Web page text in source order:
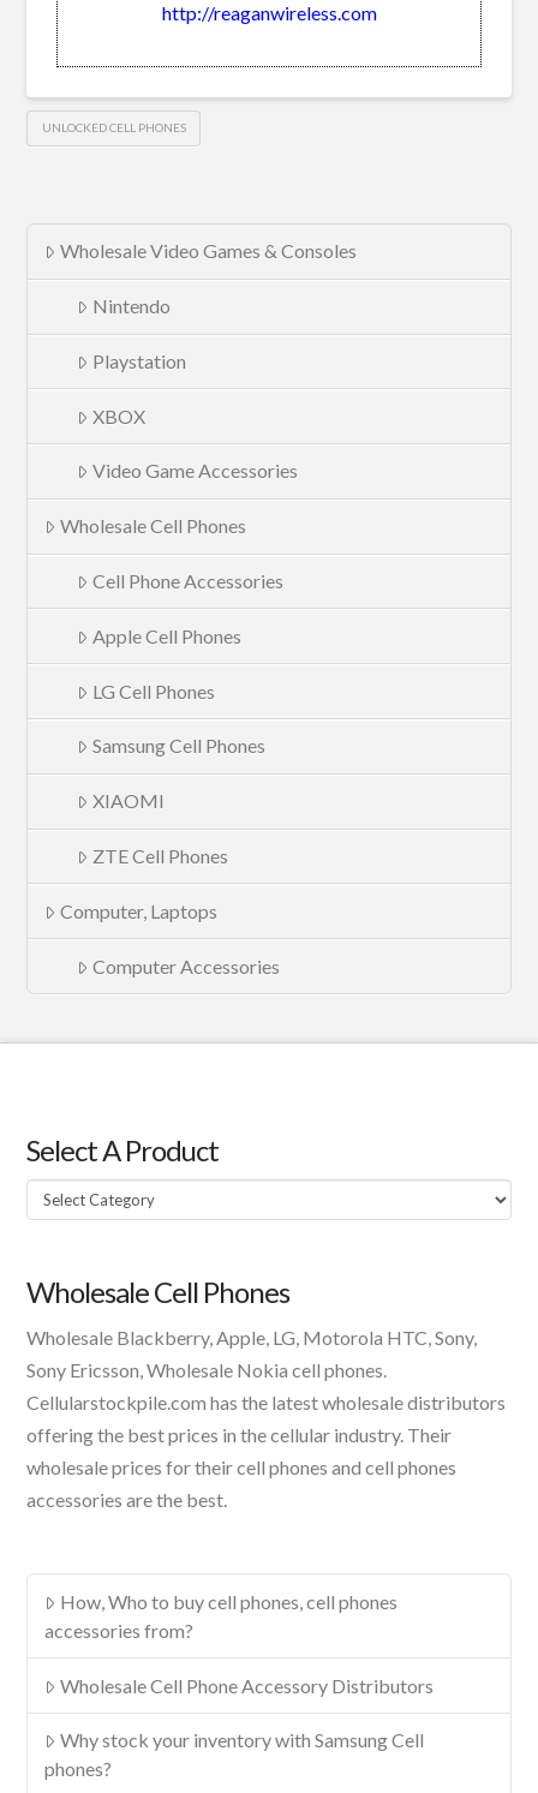
http://reaganwireless.com
UNLOCKED CELL PHONES
Wholesale Video Games & Consoles
Nintendo
Playstation
XBOX
Video Game Accessories
Wholesale Cell Phones
Cell Phone Accessories
Apple Cell Phones
LG Cell Phones
Samsung Cell Phones
XIAOMI
ZTE Cell Phones
Computer, Laptops
Computer Accessories
Select A Product
Select
A
Wholesale Cell Phones
Wholesale Blackberry, Apple, LG, Motorola HTC, Sony,
Sony Ericsson, Wholesale Nokia cell phones.
Cellularstockpile.com has the latest wholesale distributors
offering the best prices in the cellular industry. Their
wholesale prices for their cell phones and cell phones
accessories are the best.
How, Who to buy cell phones, cell phones
accessories from?
Wholesale Cell Phone Accessory Distributors
Why stock your inventory with Samsung Cell
phones?